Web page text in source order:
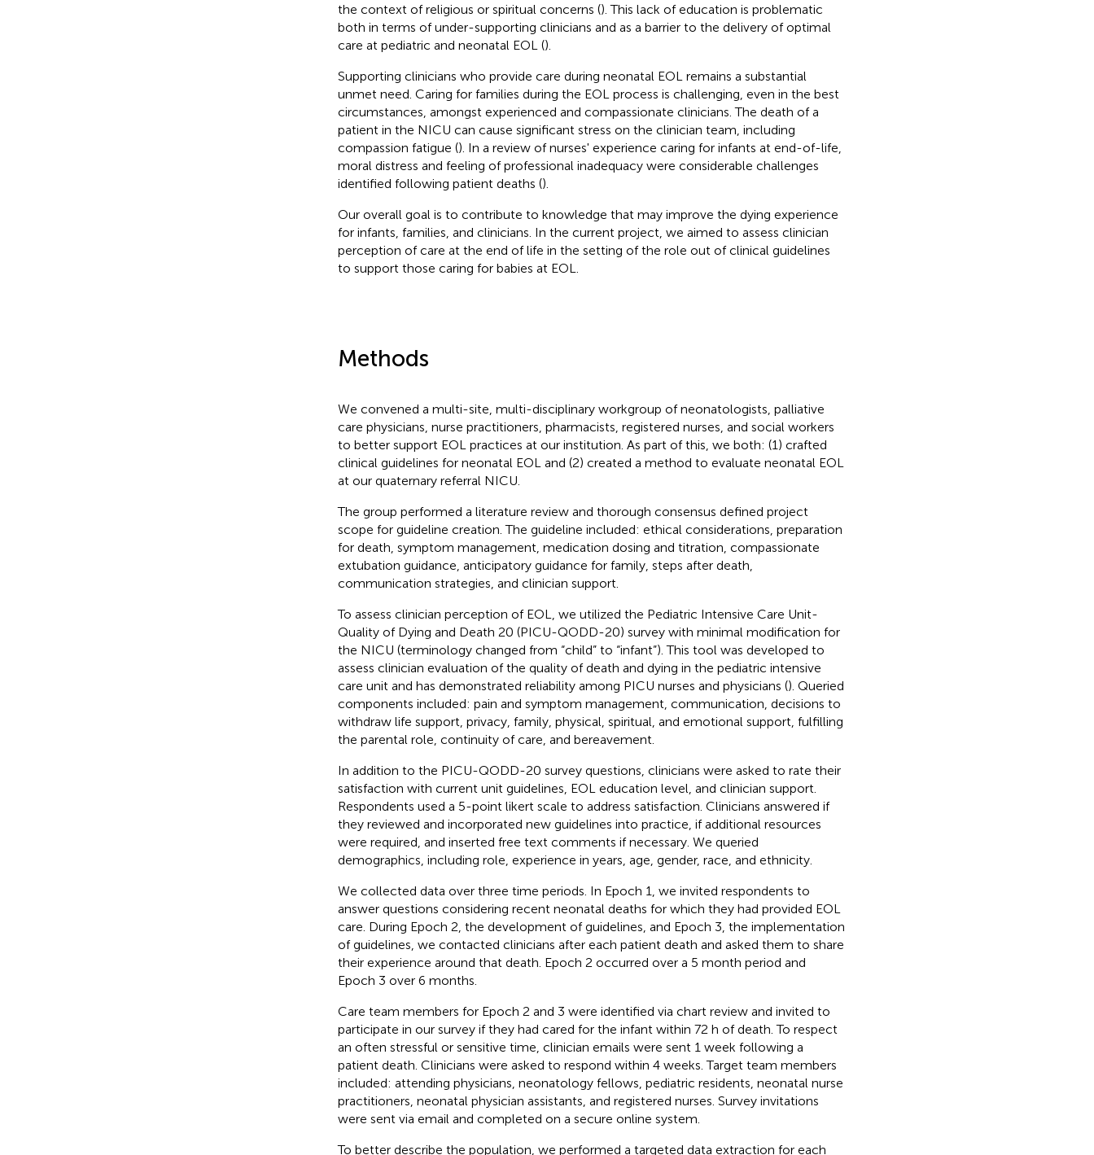
the context of religious or spiritual concerns (). This lack of education is problematic
both in terms of under-supporting clinicians and as a barrier to the delivery of optimal
care at pediatric and neonatal EOL ().
Supporting clinicians who provide care during neonatal EOL remains a substantial
unmet need. Caring for families during the EOL process is challenging, even in the best
circumstances, amongst experienced and compassionate clinicians. The death of a
patient in the NICU can cause significant stress on the clinician team, including
compassion fatigue (). In a review of nurses' experience caring for infants at end-of-life,
moral distress and feeling of professional inadequacy were considerable challenges
identified following patient deaths ().
Our overall goal is to contribute to knowledge that may improve the dying experience
for infants, families, and clinicians. In the current project, we aimed to assess clinician
perception of care at the end of life in the setting of the role out of clinical guidelines
to support those caring for babies at EOL.
Methods
We convened a multi-site, multi-disciplinary workgroup of neonatologists, palliative
care physicians, nurse practitioners, pharmacists, registered nurses, and social workers
to better support EOL practices at our institution. As part of this, we both: (1) crafted
clinical guidelines for neonatal EOL and (2) created a method to evaluate neonatal EOL
at our quaternary referral NICU.
The group performed a literature review and thorough consensus defined project
scope for guideline creation. The guideline included: ethical considerations, preparation
for death, symptom management, medication dosing and titration, compassionate
extubation guidance, anticipatory guidance for family, steps after death,
communication strategies, and clinician support.
To assess clinician perception of EOL, we utilized the Pediatric Intensive Care Unit-
Quality of Dying and Death 20 (PICU-QODD-20) survey with minimal modification for
the NICU (terminology changed from “child” to “infant”). This tool was developed to
assess clinician evaluation of the quality of death and dying in the pediatric intensive
care unit and has demonstrated reliability among PICU nurses and physicians (). Queried
components included: pain and symptom management, communication, decisions to
withdraw life support, privacy, family, physical, spiritual, and emotional support, fulfilling
the parental role, continuity of care, and bereavement.
In addition to the PICU-QODD-20 survey questions, clinicians were asked to rate their
satisfaction with current unit guidelines, EOL education level, and clinician support.
Respondents used a 5-point likert scale to address satisfaction. Clinicians answered if
they reviewed and incorporated new guidelines into practice, if additional resources
were required, and inserted free text comments if necessary. We queried
demographics, including role, experience in years, age, gender, race, and ethnicity.
We collected data over three time periods. In Epoch 1, we invited respondents to
answer questions considering recent neonatal deaths for which they had provided EOL
care. During Epoch 2, the development of guidelines, and Epoch 3, the implementation
of guidelines, we contacted clinicians after each patient death and asked them to share
their experience around that death. Epoch 2 occurred over a 5 month period and
Epoch 3 over 6 months.
Care team members for Epoch 2 and 3 were identified via chart review and invited to
participate in our survey if they had cared for the infant within 72 h of death. To respect
an often stressful or sensitive time, clinician emails were sent 1 week following a
patient death. Clinicians were asked to respond within 4 weeks. Target team members
included: attending physicians, neonatology fellows, pediatric residents, neonatal nurse
practitioners, neonatal physician assistants, and registered nurses. Survey invitations
were sent via email and completed on a secure online system.
To better describe the population, we performed a targeted data extraction for each